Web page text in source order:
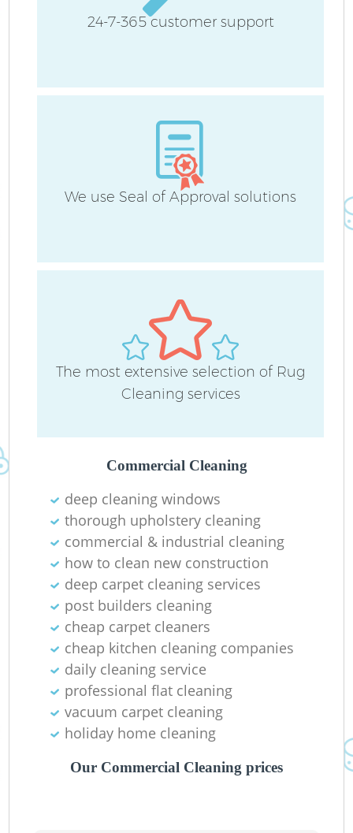
24-7-365 customer support
We use Seal of Approval solutions
The most extensive selection of Rug
Cleaning services
Commercial Cleaning
deep cleaning windows
thorough upholstery cleaning
commercial & industrial cleaning
how to clean new construction
deep carpet cleaning services
post builders cleaning
cheap carpet cleaners
cheap kitchen cleaning companies
daily cleaning service
professional flat cleaning
vacuum carpet cleaning
holiday home cleaning
Our Commercial Cleaning prices